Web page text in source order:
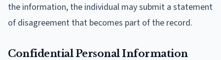
the information, the individual may submit a statement
of disagreement that becomes part of the record.
Confidential Personal Information